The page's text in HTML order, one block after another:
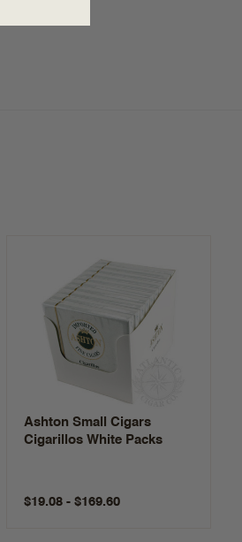
Ashton Small Cigars
Cigarillos White Packs
$19.08 - $169.60